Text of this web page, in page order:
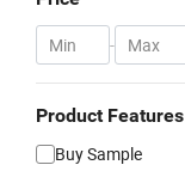
-
Product Features
Buy Sample